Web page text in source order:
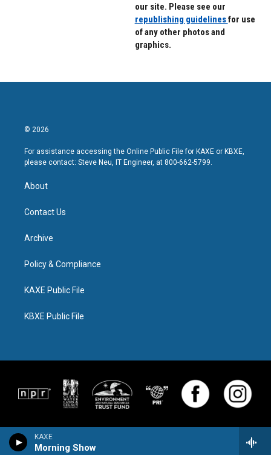
KAXE
Morning Show
our site. Please see our
republishing guidelinesfor use
of any other photos and
graphics.
© 2026
For assistance accessing the Online Public File for KAXE or KBXE,
please contact: Steve Neu, IT Engineer, at 800-662-5799.
About
Contact Us
Archive
Policy & Compliance
KAXE Public File
KBXE Public File